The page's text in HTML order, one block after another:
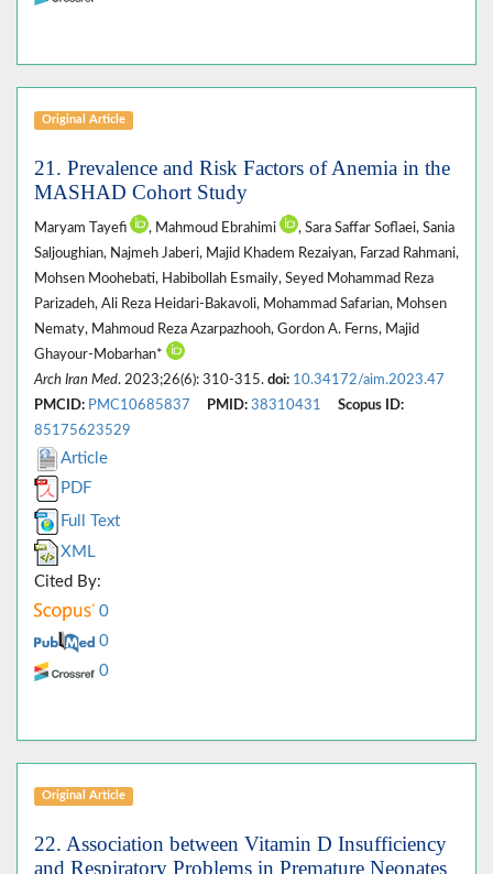
Original Article
21. Prevalence and Risk Factors of Anemia in the
MASHAD Cohort Study
Maryam Tayefi , Mahmoud Ebrahimi
, Sara Saffar Soflaei, Sania
Saljoughian, Najmeh Jaberi, Majid Khadem Rezaiyan, Farzad Rahmani,
Mohsen Moohebati, Habibollah Esmaily, Seyed Mohammad Reza
Parizadeh, Ali Reza Heidari-Bakavoli, Mohammad Safarian, Mohsen
Nematy, Mahmoud Reza Azarpazhooh, Gordon A. Ferns, Majid
Ghayour-Mobarhan*
Arch Iran Med. 2023;26(6): 310-315. doi: 10.34172/aim.2023.47
PMCID: PMC10685837 PMID: 38310431
Scopus ID:
85175623529
Article
PDF
Full Text
XML
Cited By:
0
0
0
Original Article
22. Association between Vitamin D Insufficiency
and Respiratory Problems in Premature Neonates